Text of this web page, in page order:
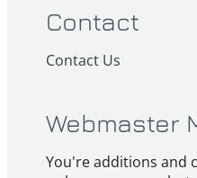
Contact
Contact Us
Webmaster
You're additions and